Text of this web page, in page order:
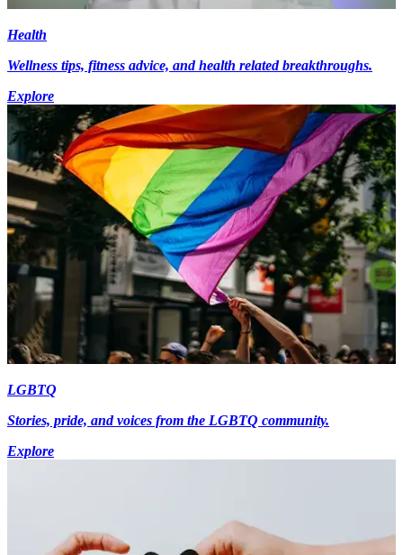
Health
Wellness tips, fitness advice, and health related breakthroughs.
Explore
LGBTQ
Stories, pride, and voices from the LGBTQ community.
Explore